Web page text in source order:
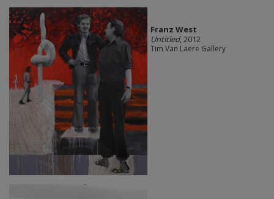
Franz West
Untitled, 2012
Tim Van Laere Gallery